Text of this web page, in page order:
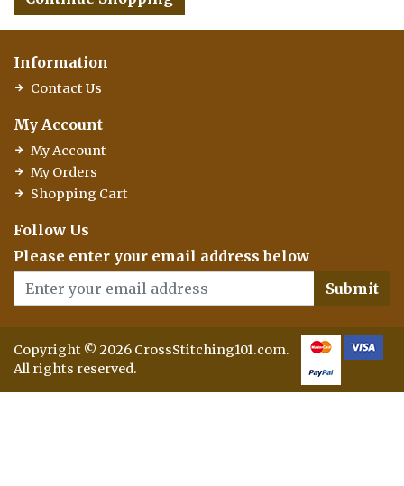
Information
Contact Us
My Account
My Account
My Orders
Shopping Cart
Follow Us
Please enter your email address below
Submit
Copyright © 2026 CrossStitching101.com.
All rights reserved.